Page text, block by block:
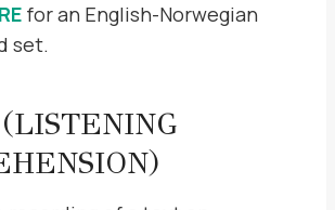
for an English-Norwegian
set.